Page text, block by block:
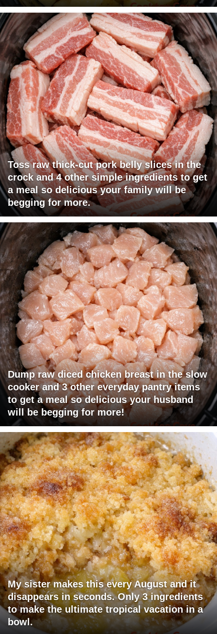
Toss raw thick-cut pork belly slices in the
crock and 4 other simple ingredients to get
a meal so delicious your family will be
begging for more.
Dump raw diced chicken breast in the slow
cooker and 3 other everyday pantry items
to get a meal so delicious your husband
will be begging for more!
My sister makes this every August and it
disappears in seconds. Only 3 ingredients
to make the ultimate tropical vacation in a
bowl.